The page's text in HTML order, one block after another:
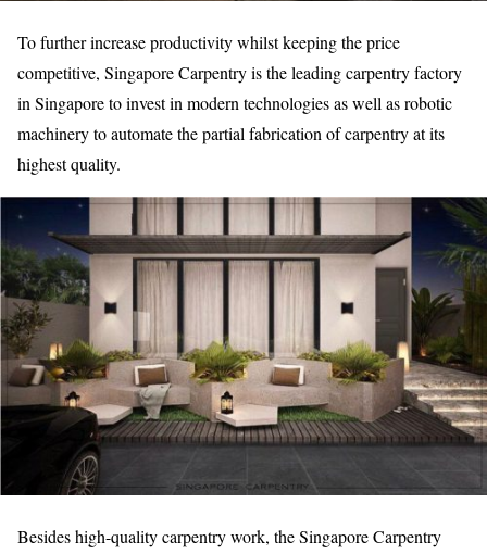
To further increase productivity whilst keeping the price
competitive, Singapore Carpentry is the leading carpentry factory
in Singapore to invest in modern technologies as well as robotic
machinery to automate the partial fabrication of carpentry at its
highest quality.
Besides high-quality carpentry work, the Singapore Carpentry